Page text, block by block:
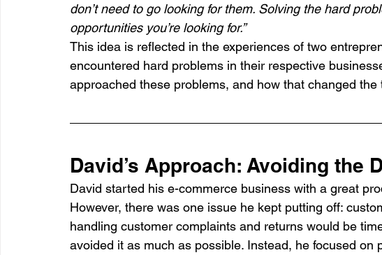
don’t need to go looking for them. Solving the hard
opportunities you’re looking for.”
This idea is reflected in the experiences of two
encountered hard problems in their respective
approached these problems, and how that changed
David’s Approach: Avoiding the
David started his e-commerce business with a great
However, there was one issue he kept putting off:
handling customer complaints and returns would be
avoided it as much as possible. Instead, he focused on